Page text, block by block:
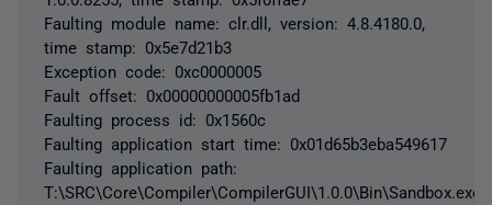
Faulting module name: clr.dll, version: 4.8.4180.0,
time stamp: 0x5e7d21b3
Exception code: 0xc0000005
Fault offset: 0x00000000005fb1ad
Faulting process id: 0x1560c
Faulting application start time: 0x01d65b3eba549617
Faulting application path:
T:\SRC\Core\Compiler\CompilerGUI\1.0.0\Bin\Sandbox.exe